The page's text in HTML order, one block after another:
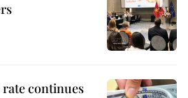
rate continues